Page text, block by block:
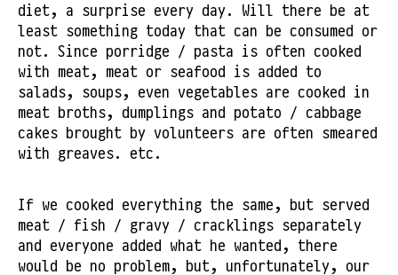
diet, a surprise every day. Will there be at
least something today that can be consumed or
not. Since porridge / pasta is often cooked
with meat, meat or seafood is added to
salads, soups, even vegetables are cooked in
meat broths, dumplings and potato / cabbage
cakes brought by volunteers are often smeared
with greaves. etc.
If we cooked everything the same, but served
meat / fish / gravy / cracklings separately
and everyone added what he wanted, there
would be no problem, but, unfortunately, our